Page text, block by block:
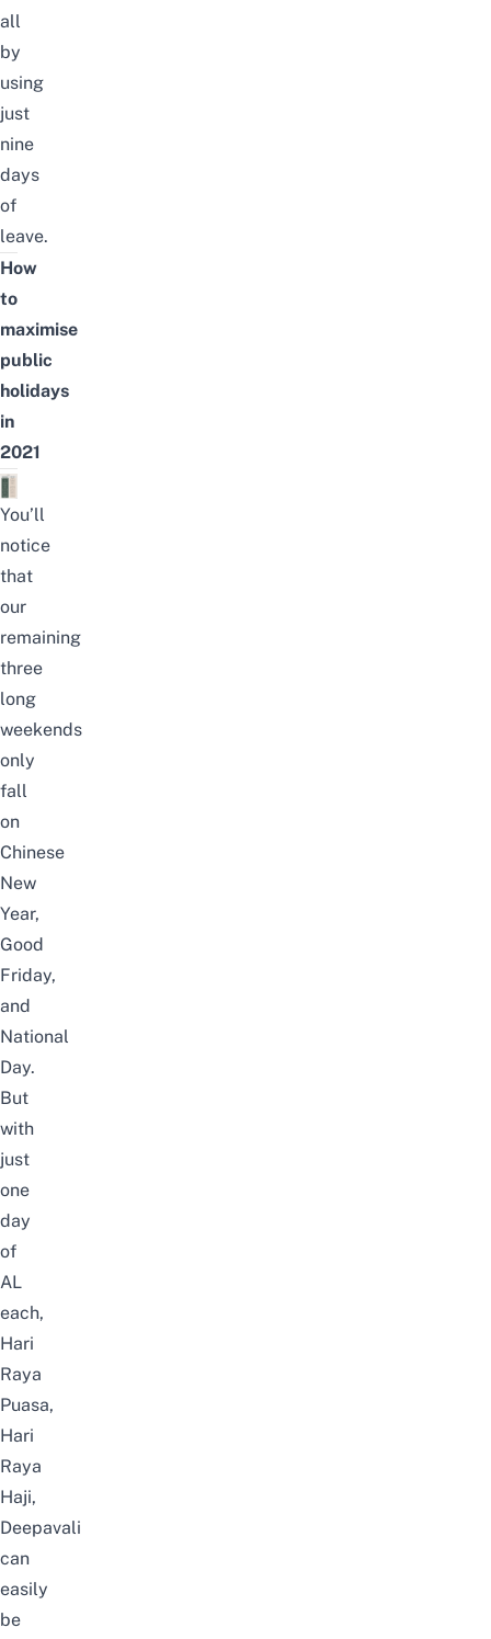
all
by
using
just
nine
days
of
leave.
How
to
maximise
public
holidays
in
2021
You’ll
notice
that
our
remaining
three
long
weekends
only
fall
on
Chinese
New
Year,
Good
Friday,
and
National
Day.
But
with
just
one
day
of
AL
each,
Hari
Raya
Puasa,
Hari
Raya
Haji,
Deepavali
can
easily
be